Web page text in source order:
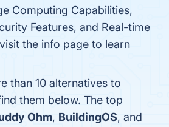
Computing Capabilities,
Features, and Real-time
the info page to learn
than 10 alternatives to
them below. The top
Ohm, BuildingOS, and